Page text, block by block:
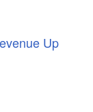
Up